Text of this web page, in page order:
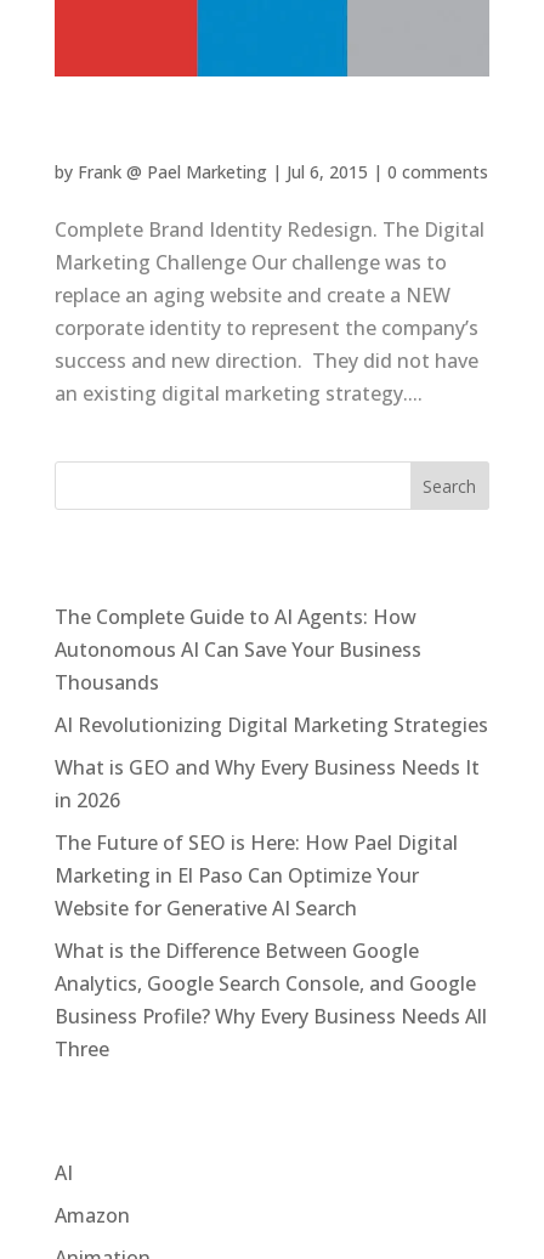
by Frank @ Pael Marketing| Jul 6, 2015 | 0 comments
Complete Brand Identity Redesign. The Digital
Marketing Challenge Our challenge was to
replace an aging website and create a NEW
corporate identity to represent the company’s
success and new direction. They did not have
an existing digital marketing strategy....
The Complete Guide to AI Agents: How
Autonomous AI Can Save Your Business
Thousands
AI Revolutionizing Digital Marketing Strategies
What is GEO and Why Every Business Needs It
in 2026
The Future of SEO is Here: How Pael Digital
Marketing in El Paso Can Optimize Your
Website for Generative AI Search
What is the Difference Between Google
Analytics, Google Search Console, and Google
Business Profile? Why Every Business Needs All
Three
AI
Amazon